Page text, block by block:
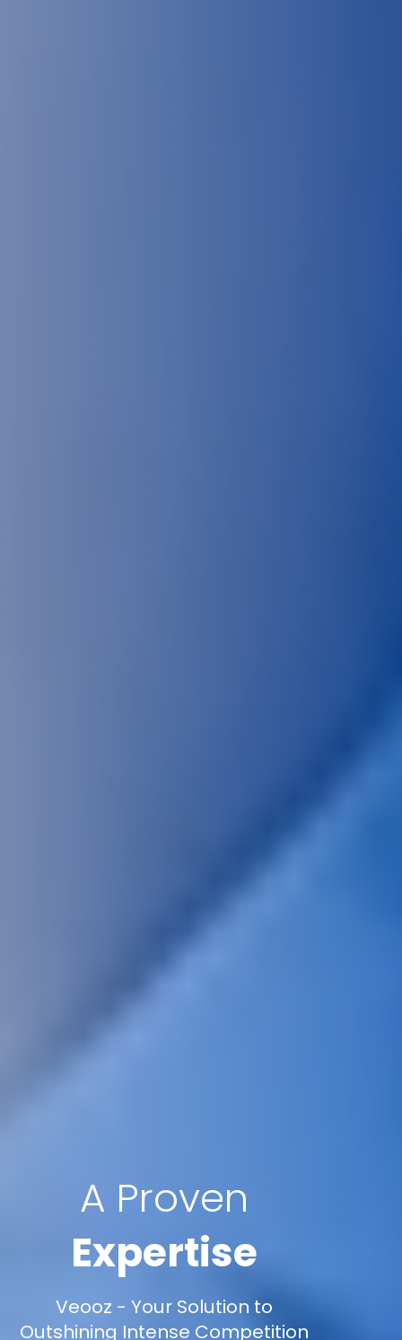
A Proven
Expertise
Veooz - Your Solution to
Outshining Intense Competition